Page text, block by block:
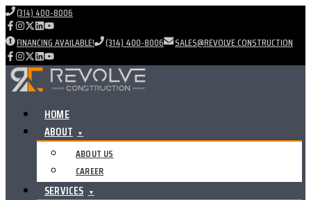
(314) 400-8006
FINANCING AVAILABLE! (314) 400-8006 SALES@REVOLVE.CONSTRUCTION
HOME
ABOUT ▼
ABOUT US
CAREER
SERVICES ▼